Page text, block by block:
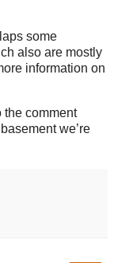
some
also are mostly
information on
the comment
we’re